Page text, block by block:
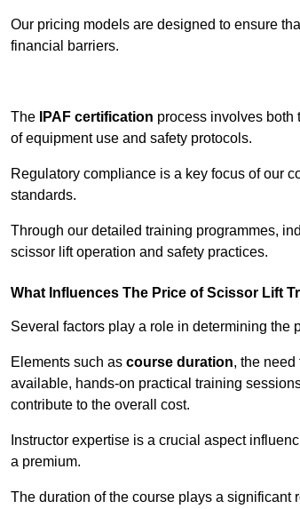
Our pricing models are designed to ensure
financial barriers.
The IPAF certification process involves both
of equipment use and safety protocols.
Regulatory compliance is a key focus of our
standards.
Through our detailed training programmes,
scissor lift operation and safety practices.
What Influences The Price of Scissor Lift
Several factors play a role in determining the
Elements such as course duration, the need
available, hands-on practical training
contribute to the overall cost.
Instructor expertise is a crucial aspect
a premium.
The duration of the course plays a significant